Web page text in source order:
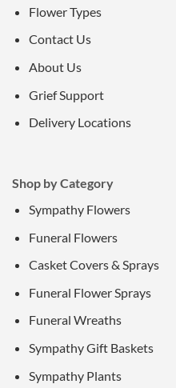
Flower Types
Contact Us
About Us
Grief Support
Delivery Locations
Shop by Category
Sympathy Flowers
Funeral Flowers
Casket Covers & Sprays
Funeral Flower Sprays
Funeral Wreaths
Sympathy Gift Baskets
Sympathy Plants